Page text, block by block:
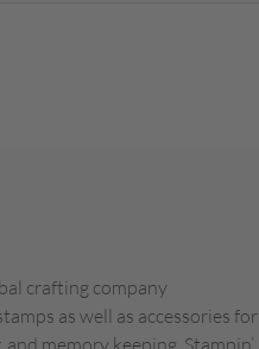
crafting company
as well as accessories for
memory keeping. Stampin’